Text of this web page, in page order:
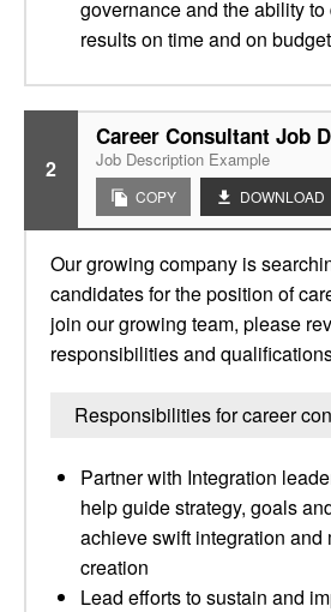
governance and the ability
results on time and on budget
2
Career Consultant Job
Job Description Example
COPY DOWNLOAD
Our growing company is
candidates for the position of
join our growing team, please
responsibilities and
Responsibilities for career
Partner with Integration
help guide strategy, goals
achieve swift integration and
creation
Lead efforts to sustain and